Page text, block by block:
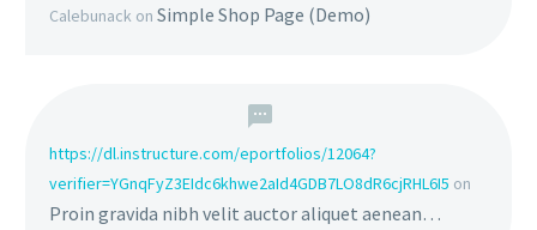
Calebunack on Simple Shop Page (Demo)
https://dl.instructure.com/eportfolios/12064?
verifier=YGnqFyZ3EIdc6khwe2aId4GDB7LO8dR6cjRHL6I5 on
Proin gravida nibh velit auctor aliquet aenean…